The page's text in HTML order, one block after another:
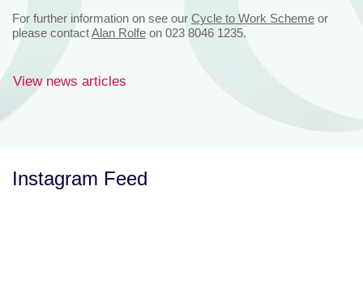
For further information on see our Cycle to Work Scheme or
please contactAlan Rolfe on 023 8046 1235.
View news articles
Instagram Feed